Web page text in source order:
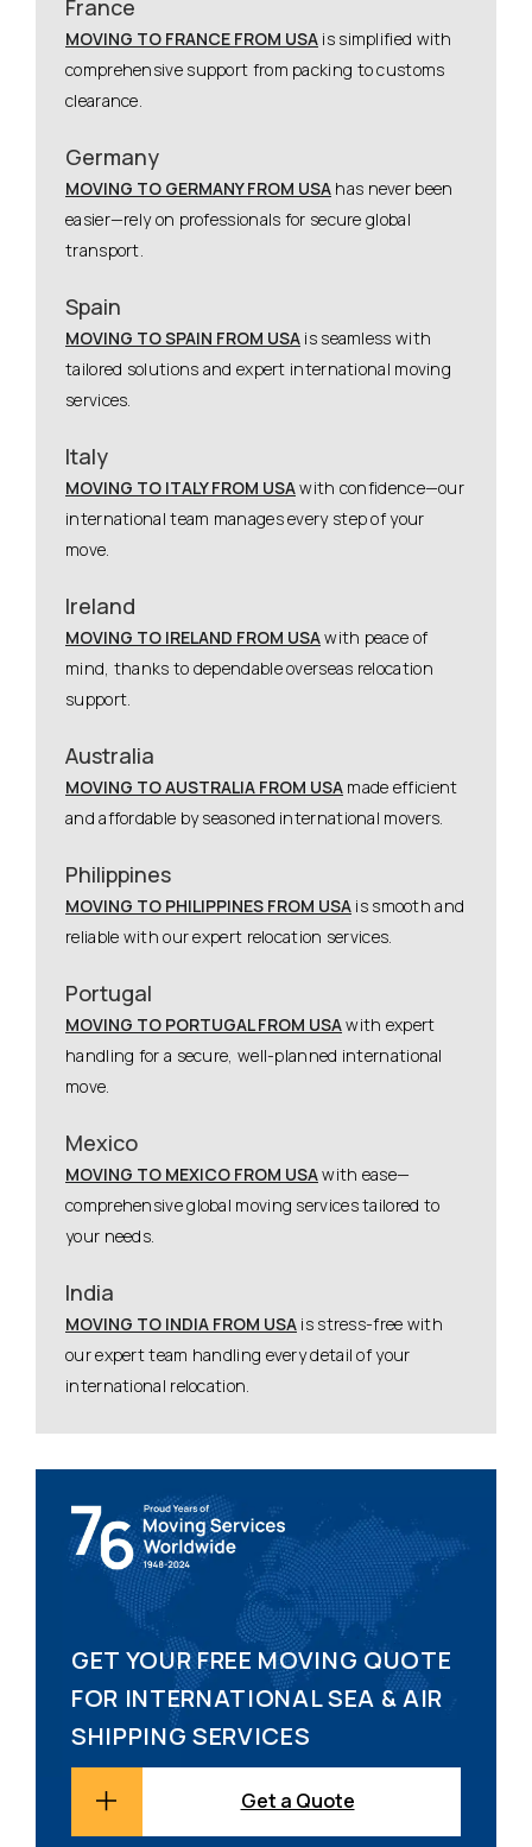
France
MOVING TO FRANCE FROM USA is simplified with
comprehensive support from packing to customs
clearance.
Germany
MOVING TO GERMANY FROM USA has never been
easier—rely on professionals for secure global
transport.
Spain
MOVING TO SPAIN FROM USA is seamless with
tailored solutions and expert international moving
services.
Italy
MOVING TO ITALY FROM USAwith confidence—our
international team manages every step of your
move.
Ireland
MOVING TO IRELAND FROM USAwith peace of
mind, thanks to dependable overseas relocation
support.
Australia
MOVING TO AUSTRALIA FROM USA made efficient
and affordable by seasoned international movers.
Philippines
MOVING TO PHILIPPINES FROM USA is smooth and
reliable with our expert relocation services.
Portugal
MOVING TO PORTUGAL FROM USAwith expert
handling for a secure, well-planned international
move.
Mexico
MOVING TO MEXICO FROM USAwith ease—
comprehensive global moving services tailored to
your needs.
India
MOVING TO INDIA FROM USA is stress-free with
our expert team handling every detail of your
international relocation.
GET YOUR FREE MOVING QUOTE
FOR INTERNATIONAL SEA & AIR
SHIPPING SERVICES
Get a Quote